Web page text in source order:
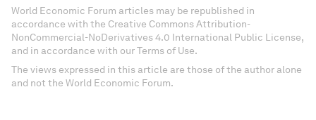
World Economic Forum articles may be republished in
accordance with the Creative Commons Attribution-
NonCommercial-NoDerivatives 4.0 International Public License,
and in accordance with our Terms of Use.
The views expressed in this article are those of the author alone
and not the World Economic Forum.